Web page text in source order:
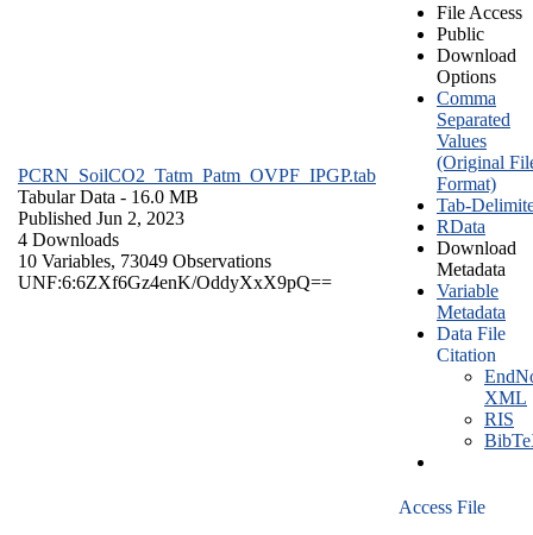
PCRN_SoilCO2_Tatm_Patm_OVPF_IPGP.tab
Tabular Data - 16.0 MB
Published Jun 2, 2023
4 Downloads
10 Variables, 73049 Observations
UNF:6:6ZXf6Gz4enK/OddyXxX9pQ==
File Access
Public
Download
Options
Comma
Separated
Values
(Original
Format)
Tab-
RData
Download
Metadata
Variable
Metadata
Data File
Citation
XML
RIS
Access File